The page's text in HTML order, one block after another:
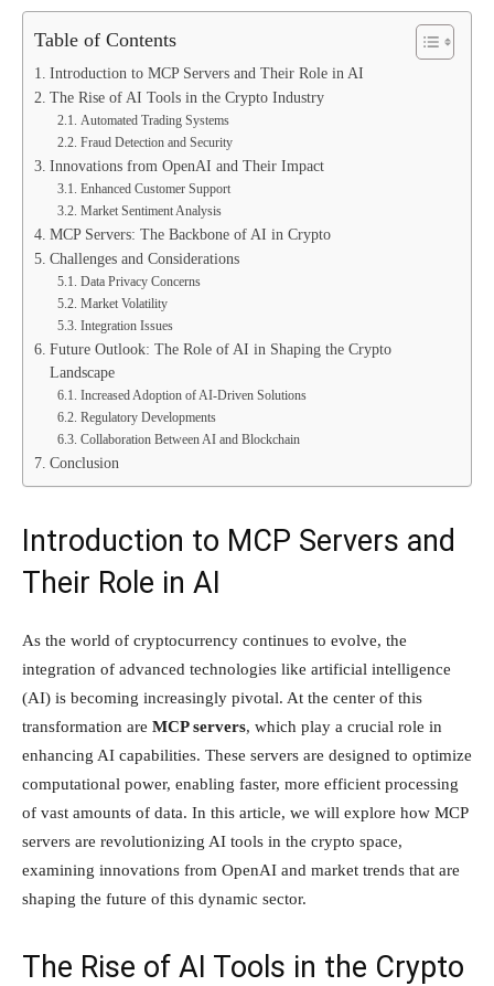
Table of Contents
Introduction to MCP Servers and Their Role in AI
The Rise of AI Tools in the Crypto Industry
Automated Trading Systems
Fraud Detection and Security
Innovations from OpenAI and Their Impact
Enhanced Customer Support
Market Sentiment Analysis
MCP Servers: The Backbone of AI in Crypto
Challenges and Considerations
Data Privacy Concerns
Market Volatility
Integration Issues
Future Outlook: The Role of AI in Shaping the Crypto
Landscape
Increased Adoption of AI-Driven Solutions
Regulatory Developments
Collaboration Between AI and Blockchain
Conclusion
Introduction to MCP Servers and
Their Role in AI
As the world of cryptocurrency continues to evolve, the
integration of advanced technologies like artificial intelligence
(AI) is becoming increasingly pivotal. At the center of this
transformation are MCP servers, which play a crucial role in
enhancing AI capabilities. These servers are designed to optimize
computational power, enabling faster, more efficient processing
of vast amounts of data. In this article, we will explore how MCP
servers are revolutionizing AI tools in the crypto space,
examining innovations from OpenAI and market trends that are
shaping the future of this dynamic sector.
The Rise of AI Tools in the Crypto